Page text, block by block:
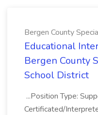
Bergen County
Educational
Bergen County
School District
...Position Type:
Certificated/